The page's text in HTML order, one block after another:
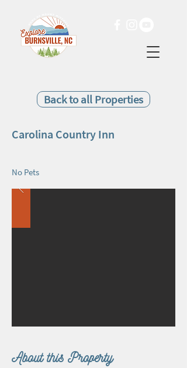
Back to all Properties
Carolina Country Inn
No Pets
About this Property